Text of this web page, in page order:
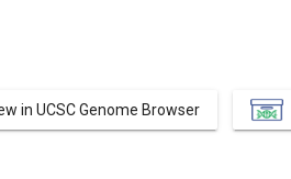
in UCSC Genome Browser